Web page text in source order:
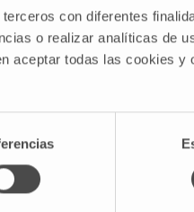
con diferentes
o realizar analíticas de
aceptar todas las cookies y
against
myeloid compartments
of the Cima